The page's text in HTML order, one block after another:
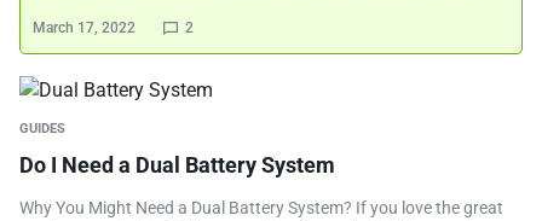
March 17, 2022 2
GUIDES
Do I Need a Dual Battery System
Why You Might Need a Dual Battery System? If you love the great